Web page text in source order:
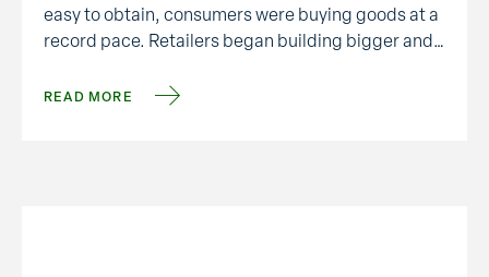
easy to obtain, consumers were buying goods at a
record pace. Retailers began building bigger and
READ MORE